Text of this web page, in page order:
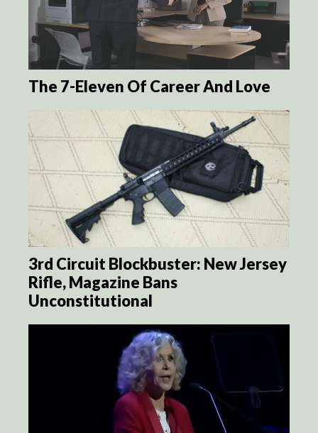
The 7-Eleven Of Career And Love
3rd Circuit Blockbuster: New Jersey
Rifle, Magazine Bans
Unconstitutional